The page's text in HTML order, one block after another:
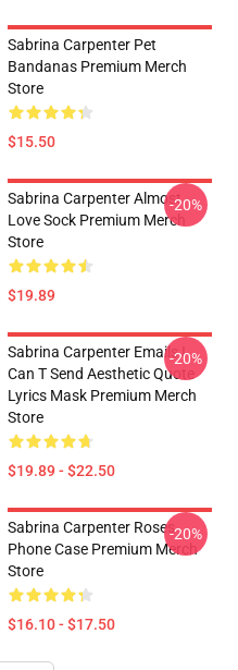
Sabrina Carpenter Pet
Bandanas Premium Merch
Store
$15.50
Sabrina Carpenter Almost
Love Sock Premium Merch
Store
$19.89
-20%
Sabrina Carpenter Emails I
Can T Send Aesthetic Quote
Lyrics Mask Premium Merch
Store
$19.89 - $22.50
-20%
Sabrina Carpenter Roses
Phone Case Premium Merch
Store
$16.10 - $17.50
-20%